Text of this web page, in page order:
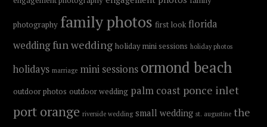
photography family photos first look florida
wedding fun wedding holiday mini sessions holiday photos
holidays marriage mini sessions ormond beach
outdoor photos outdoor wedding palm coast ponce inlet
port orange riverside wedding small wedding st. augustine the